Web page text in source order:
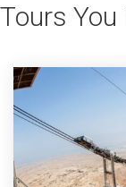
Tours You